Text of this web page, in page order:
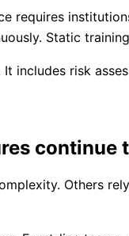
requires
Static
includes risk
continue
Others